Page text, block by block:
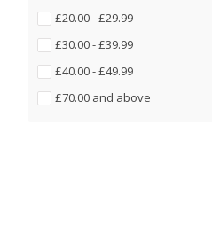
£20.00-£29.99
£30.00-£39.99
£40.00-£49.99
£70.00 and above